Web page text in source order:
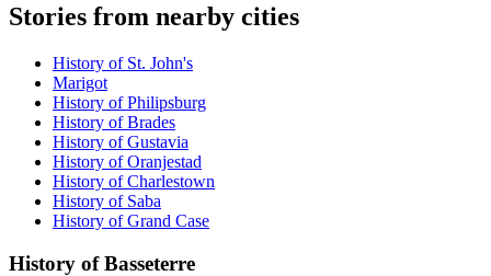
Stories from nearby cities
History of St. John's
Marigot
History of Philipsburg
History of Brades
History of Gustavia
History of Oranjestad
History of Charlestown
History of Saba
History of Grand Case
History of Basseterre